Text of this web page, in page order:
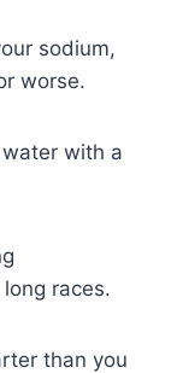
sodium,
worse.
with a
races.
than you